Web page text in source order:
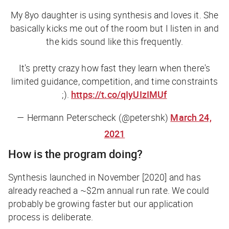
My 8yo daughter is using synthesis and loves it. She
basically kicks me out of the room but I listen in and
the kids sound like this frequently.
It's pretty crazy how fast they learn when there's
limited guidance, competition, and time constraints
;). https://t.co/qIyUIzIMUf
— Hermann Peterscheck (@petershk) March 24,
2021
How is the program doing?
Synthesis launched in November [2020] and has
already reached a ~$2m annual run rate. We could
probably be growing faster but our application
process is deliberate.